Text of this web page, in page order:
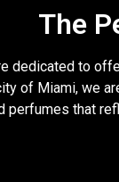
The
dedicated to
of Miami, we
perfumes that